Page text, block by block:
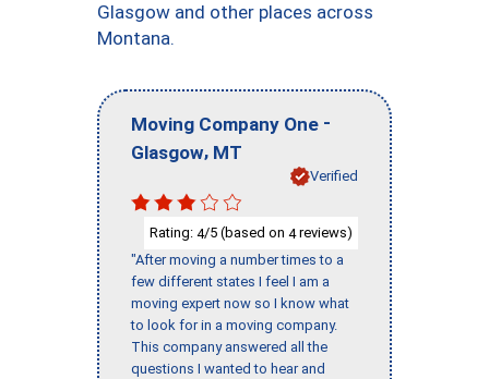
Glasgow and other places across
Montana.
Moving Company One -
Glasgow, MT
Verified
Rating: 4/5 (based on 4reviews)
"After moving a number times to a
few different states I feel I am a
moving expert now so I know what
to look for in a moving company.
This company answered all the
questions I wanted to hear and